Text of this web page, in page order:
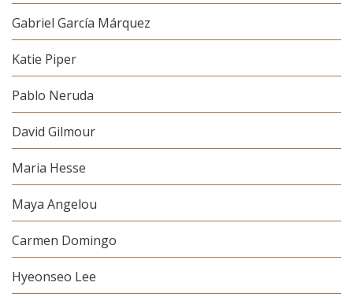
Gabriel García Márquez
Katie Piper
Pablo Neruda
David Gilmour
Maria Hesse
Maya Angelou
Carmen Domingo
Hyeonseo Lee